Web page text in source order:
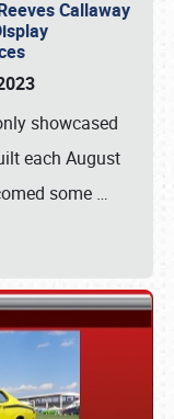
Callaway
showcased
each August
some …